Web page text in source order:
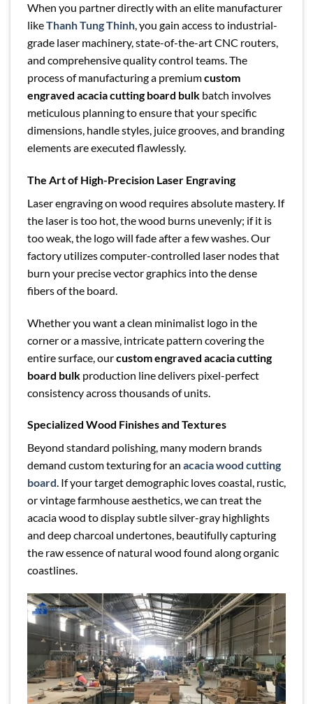
When you partner directly with an elite manufacturer
likeThanh Tung Thinh, you gain access to industrial-
grade laser machinery, state-of-the-art CNC routers,
and comprehensive quality control teams. The
process of manufacturing a premiumcustom
engraved acacia cutting board bulk batch involves
meticulous planning to ensure that your specific
dimensions, handle styles, juice grooves, and branding
elements are executed flawlessly.
The Art of High-Precision Laser Engraving
Laser engraving on wood requires absolute mastery. If
the laser is too hot, the wood burns unevenly; if it is
too weak, the logo will fade after a few washes. Our
factory utilizes computer-controlled laser nodes that
burn your precise vector graphics into the dense
fibers of the board.
Whether you want a clean minimalist logo in the
corner or a massive, intricate pattern covering the
entire surface, ourcustom engraved acacia cutting
board bulk production line delivers pixel-perfect
consistency across thousands of units.
Specialized Wood Finishes and Textures
Beyond standard polishing, many modern brands
demand custom texturing for an acacia wood cutting
board. If your target demographic loves coastal, rustic,
or vintage farmhouse aesthetics, we can treat the
acacia wood to display subtle silver-gray highlights
and deep charcoal undertones, beautifully capturing
the raw essence of natural wood found along organic
coastlines.